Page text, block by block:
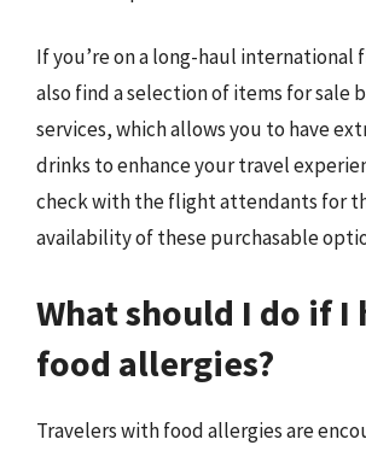
If you’re on a long-haul international
also find a selection of items for sale
services, which allows you to have
drinks to enhance your travel
check with the flight attendants for
availability of these purchasable
What should I do if I
food allergies?
Travelers with food allergies are